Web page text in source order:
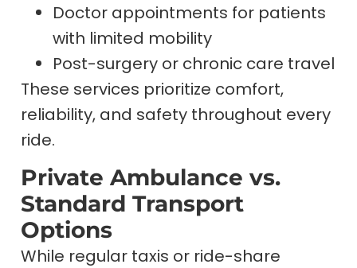
Doctor appointments for patients
with limited mobility
Post-surgery or chronic care travel
These services prioritize comfort,
reliability, and safety throughout every
ride.
Private Ambulance vs.
Standard Transport
Options
While regular taxis or ride-share